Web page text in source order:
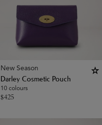
New Season
Darley Cosmetic Pouch
10 colours
$425